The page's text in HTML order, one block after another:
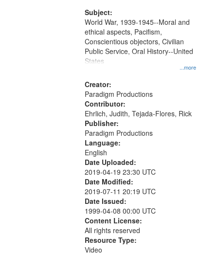
Subject:
...more
World War, 1939-1945--Moral and
ethical aspects, Pacifism,
Conscientious objectors, Civilian
Public Service, Oral History--United
States
Creator:
Paradigm Productions
Contributor:
Ehrlich, Judith, Tejada-Flores, Rick
Publisher:
Paradigm Productions
Language:
English
Date Uploaded:
2019-04-19 23:30 UTC
Date Modified:
2019-07-11 20:19 UTC
Date Issued:
1999-04-08 00:00 UTC
Content License:
All rights reserved
Resource Type:
Video